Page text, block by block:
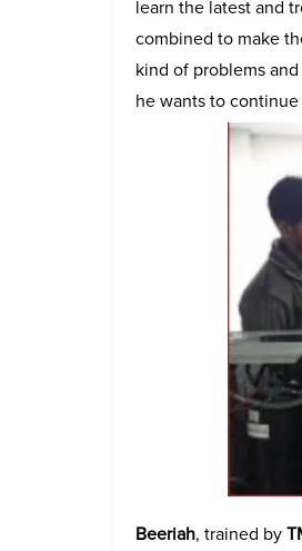
learn the latest and
combined to make
kind of problems
he wants to
Beeriah, trained by